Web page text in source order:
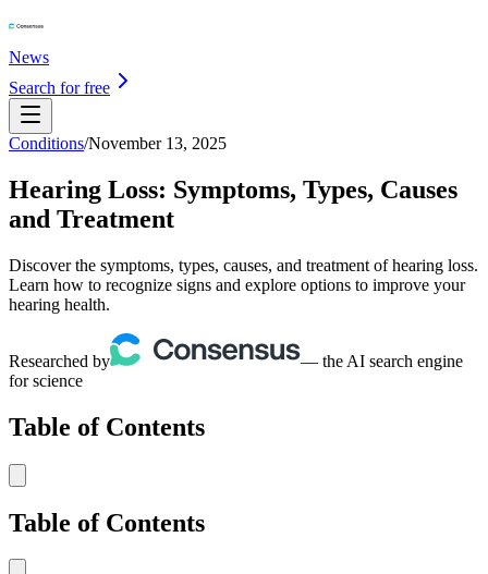
News
Search for free
Conditions/November 13, 2025
Hearing Loss: Symptoms, Types, Causes
and Treatment
Discover the symptoms, types, causes, and treatment of hearing loss.
Learn how to recognize signs and explore options to improve your
hearing health.
Researched by
— the AI search engine
for science
Table of Contents
Table of Contents